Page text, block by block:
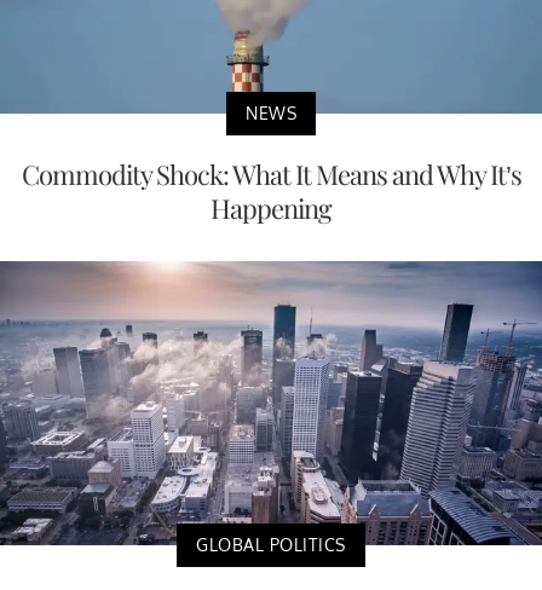
NEWS
Commodity Shock: What It Means and Why It’s
Happening
GLOBAL POLITICS